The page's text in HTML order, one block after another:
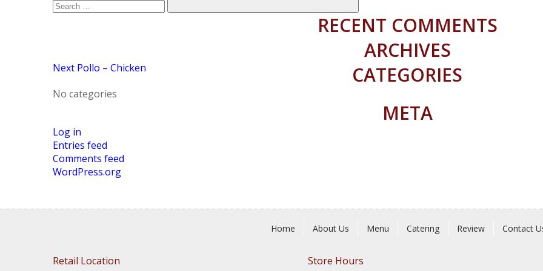
Next Pollo – Chicken
RECENT COMMENTS
ARCHIVES
CATEGORIES
No categories
META
Log in
Entries feed
Comments feed
WordPress.org
Home About Us Menu Catering Review Contact
Retail Location Store Hours